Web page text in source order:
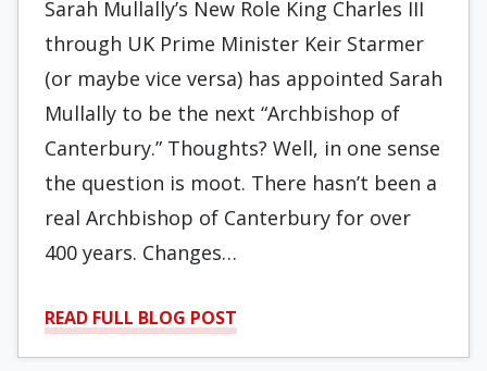
Sarah Mullally’s New Role King Charles III
through UK Prime Minister Keir Starmer
(or maybe vice versa) has appointed Sarah
Mullally to be the next “Archbishop of
Canterbury.” Thoughts? Well, in one sense
the question is moot. There hasn’t been a
real Archbishop of Canterbury for over
400 years. Changes…
READ FULL BLOG POST